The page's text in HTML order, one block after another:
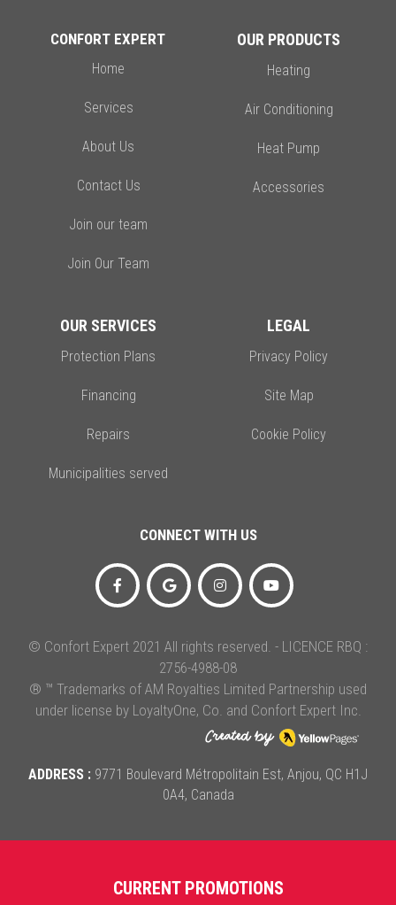
CONFORT EXPERT
Home
Services
About Us
Contact Us
Join our team
Join Our Team
OUR PRODUCTS
Heating
Air Conditioning
Heat Pump
Accessories
OUR SERVICES
Protection Plans
Financing
Repairs
Municipalities served
LEGAL
Privacy Policy
Site Map
Cookie Policy
CONNECT WITH US
© Confort Expert 2021 All rights reserved. - LICENCE RBQ :
2756-4988-08
® ™ Trademarks of AM Royalties Limited Partnership used
under license by LoyaltyOne, Co. and Confort Expert Inc.
ADDRESS : 9771 Boulevard Métropolitain Est, Anjou, QC H1J
0A4, Canada
CURRENT PROMOTIONS